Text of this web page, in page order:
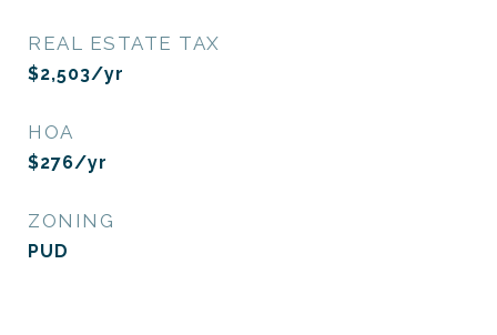
REAL ESTATE TAX
$2,503/yr
HOA
$276/yr
ZONING
PUD